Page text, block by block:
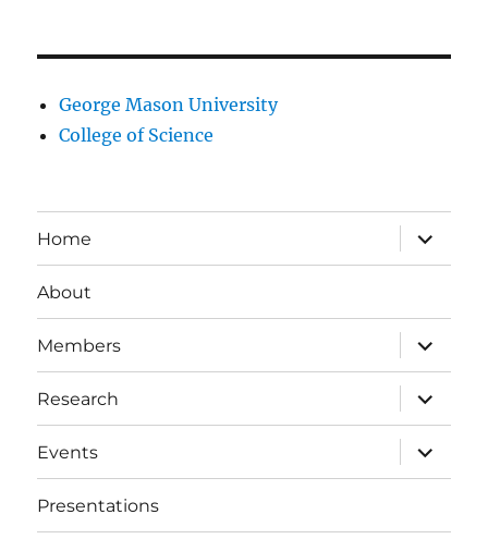
George Mason University
College of Science
Home
expand
child
menu
About
Members
expand
child
menu
Research
expand
child
menu
Events
expand
child
menu
Presentations